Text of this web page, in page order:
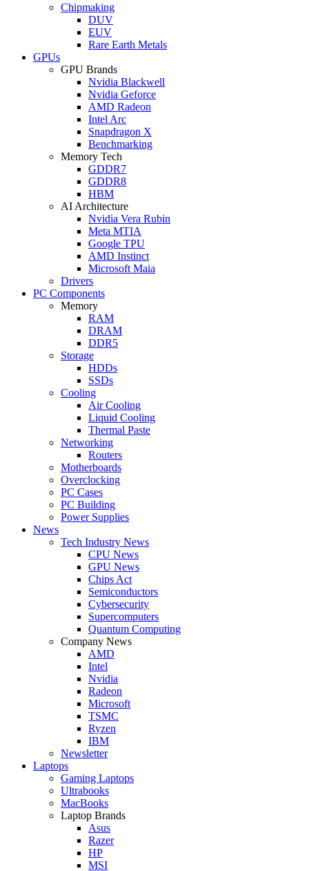
Chipmaking
DUV
EUV
Rare Earth Metals
GPUs
GPU Brands
Nvidia Blackwell
Nvidia Geforce
AMD Radeon
Intel Arc
Snapdragon X
Benchmarking
Memory Tech
GDDR7
GDDR8
HBM
AI Architecture
Nvidia Vera Rubin
Meta MTIA
Google TPU
AMD Instinct
Microsoft Maia
Drivers
PC Components
Memory
RAM
DRAM
DDR5
Storage
HDDs
SSDs
Cooling
Air Cooling
Liquid Cooling
Thermal Paste
Networking
Routers
Motherboards
Overclocking
PC Cases
PC Building
Power Supplies
News
Tech Industry News
CPU News
GPU News
Chips Act
Semiconductors
Cybersecurity
Supercomputers
Quantum Computing
Company News
AMD
Intel
Nvidia
Radeon
Microsoft
TSMC
Ryzen
IBM
Newsletter
Laptops
Gaming Laptops
Ultrabooks
MacBooks
Laptop Brands
Asus
Razer
HP
MSI